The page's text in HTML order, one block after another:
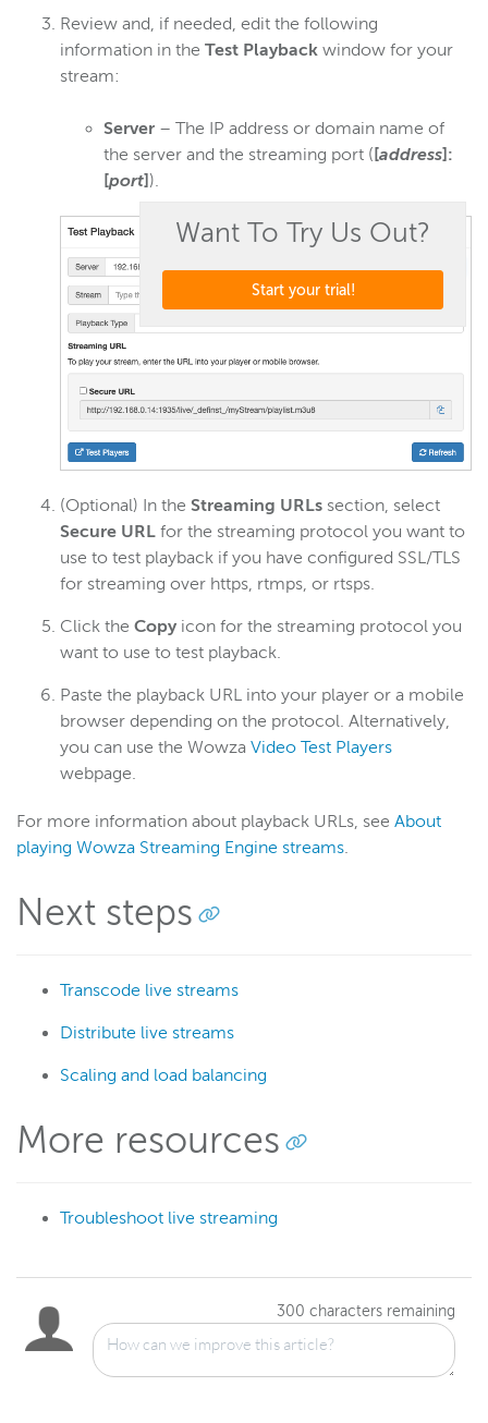
Want To Try Us Out?
Start your trial!
Review and, if needed, edit the following
information in the Test Playback window for your
stream:
Server – The IP address or domain name of
the server and the streaming port ( [address]:
[port]).
(Optional) In the Streaming URLs section, select
Secure URL for the streaming protocol you want to
use to test playback if you have configured SSL/TLS
for streaming over https, rtmps, or rtsps.
Click the Copy icon for the streaming protocol you
want to use to test playback.
Paste the playback URL into your player or a mobile
browser depending on the protocol. Alternatively,
you can use the Wowza Video Test Players
webpage.
For more information about playback URLs, see About
playing Wowza Streaming Engine streams.
Next steps
Transcode live streams
Distribute live streams
Scaling and load balancing
More resources
Troubleshoot live streaming
300 characters remaining